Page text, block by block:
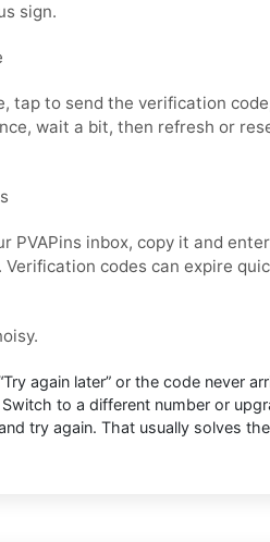
sign.
tap to send the verification
wait a bit, then refresh or
PVAPins inbox, copy it and
codes can expire
again later” or the code never
to a different number or
try again. That usually solves